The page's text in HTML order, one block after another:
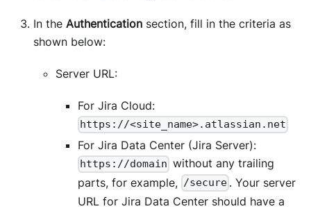
In the Authentication section, fill in the criteria as
shown below:
Server URL:
For Jira Cloud:
https://<site_name>.atlassian.net
For Jira Data Center (Jira Server):
https://domain without any trailing
parts, for example, /secure . Your server
URL for Jira Data Center should have a